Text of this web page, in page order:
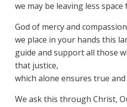
we may be leaving less
God of mercy and
we place in your hands this
guide and support all those
that justice,
which alone ensures true
We ask this through Christ,